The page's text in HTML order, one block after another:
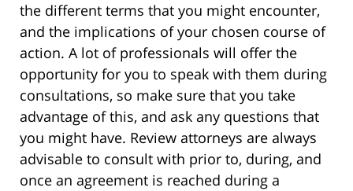
the different terms that you might encounter,
and the implications of your chosen course of
action. A lot of professionals will offer the
opportunity for you to speak with them during
consultations, so make sure that you take
advantage of this, and ask any questions that
you might have. Review attorneys are always
advisable to consult with prior to, during, and
once an agreement is reached during a